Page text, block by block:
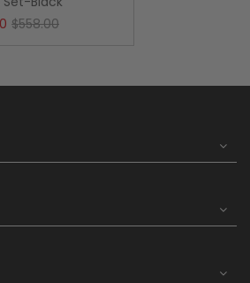
$558.00Original
Current